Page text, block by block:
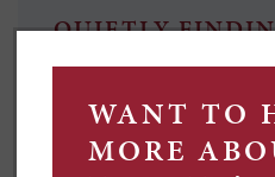
QUIETLY
TILDA'S STORY
Growing up between city
says college has given her